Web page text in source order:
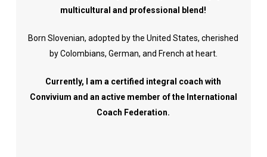
multicultural and professional blend!
Born Slovenian, adopted by the United States, cherished
by Colombians, German, and French at heart.
Currently, I am a certified integral coach with
Convivium and an active member of the International
Coach Federation.